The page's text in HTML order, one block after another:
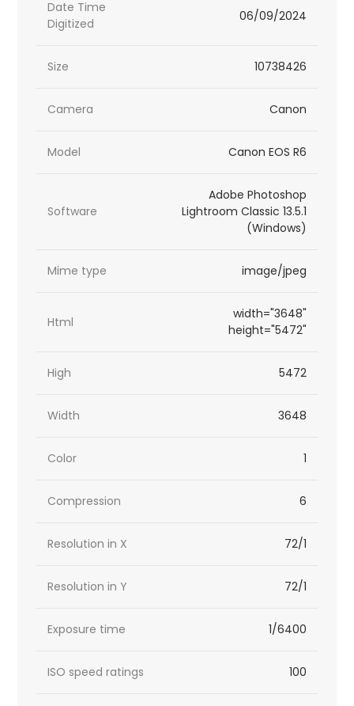
Date Time
Digitized
06/09/2024
Size 10738426
Camera Canon
Model Canon EOS R6
Software
Adobe Photoshop
Lightroom Classic 13.5.1
(Windows)
Mime type image/jpeg
Html
width="3648"
height="5472"
High 5472
Width 3648
Color 1
Compression 6
Resolution in X 72/1
Resolution in Y 72/1
Exposure time 1/6400
ISO speed ratings 100